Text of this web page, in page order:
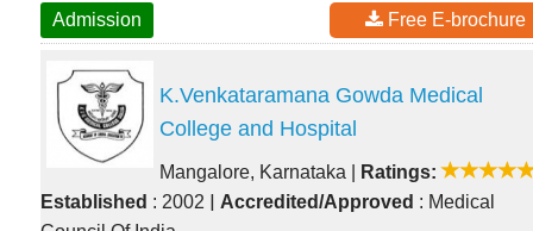
Admission
Free E-brochure
K.Venkataramana Gowda Medical
College and Hospital
Mangalore, Karnataka
Ratings:
Established : 2002 Accredited/Approved : Medical